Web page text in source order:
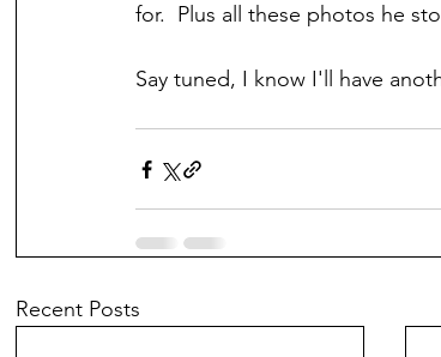
for.  Plus all these photos he
Say tuned, I know I'll have
Recent Posts